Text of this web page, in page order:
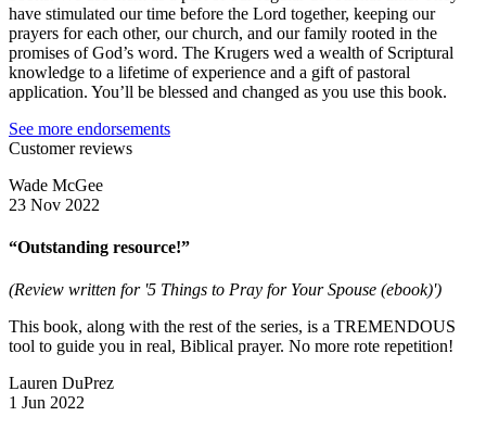
have stimulated our time before the Lord together, keeping our
prayers for each other, our church, and our family rooted in the
promises of God’s word. The Krugers wed a wealth of Scriptural
knowledge to a lifetime of experience and a gift of pastoral
application. You’ll be blessed and changed as you use this book.
See more endorsements
Customer reviews
Wade McGee
23 Nov 2022
“Outstanding resource!”
(Review written for '5 Things to Pray for Your Spouse (ebook)')
This book, along with the rest of the series, is a TREMENDOUS
tool to guide you in real, Biblical prayer. No more rote repetition!
Lauren DuPrez
1 Jun 2022